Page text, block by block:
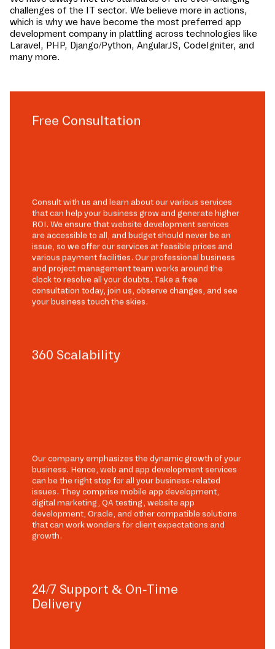
challenges of the IT sector. We believe more in actions,
which is why we have become the most preferred app
development company in plattling across technologies like
Laravel, PHP, Django/Python, AngularJS, CodeIgniter, and
many more.
Free Consultation
Consult with us and learn about our various services
that can help your business grow and generate higher
ROI. We ensure that website development services
are accessible to all, and budget should never be an
issue, so we offer our services at feasible prices and
various payment facilities. Our professional business
and project management team works around the
clock to resolve all your doubts. Take a free
consultation today, join us, observe changes, and see
your business touch the skies.
360 Scalability
Our company emphasizes the dynamic growth of your
business. Hence, web and app development services
can be the right stop for all your business-related
issues. They comprise mobile app development,
digital marketing, QA testing, website app
development, Oracle, and other compatible solutions
that can work wonders for client expectations and
growth.
24/7 Support & On-Time
Delivery